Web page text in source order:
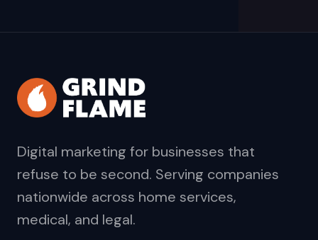
Digital marketing for businesses that
refuse to be second. Serving companies
nationwide across home services,
medical, and legal.